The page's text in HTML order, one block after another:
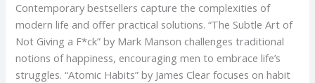
Contemporary bestsellers capture the complexities of
modern life and offer practical solutions. “The Subtle Art of
Not Giving a F*ck” by Mark Manson challenges traditional
notions of happiness, encouraging men to embrace life’s
struggles. “Atomic Habits” by James Clear focuses on habit